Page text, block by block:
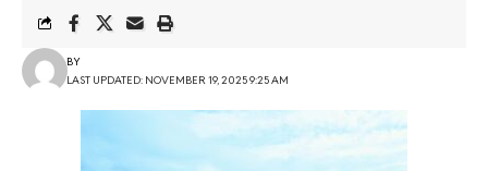
LAST UPDATED: NOVEMBER 19, 2025 9:25 AM
BY